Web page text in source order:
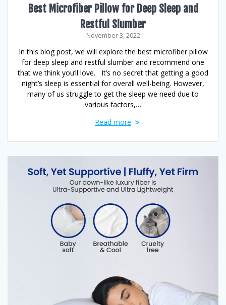
Best Microfiber Pillow for Deep Sleep and
Restful Slumber
November 3, 2022
In this blog post, we will explore the best microfiber pillow
for deep sleep and restful slumber and recommend one
that we think you’ll love. It’s no secret that getting a good
night’s sleep is essential for overall well-being. However,
many of us struggle to get the sleep we need due to
various factors,…
Read more